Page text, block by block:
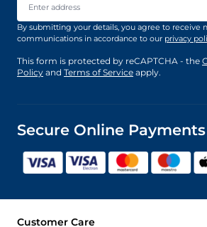
By submitting your details, you agree to receive
communications in accordance to our privacy
This form is protected by reCAPTCHA - the
Policy and Terms of Service apply.
Secure Online Payments
Customer Care